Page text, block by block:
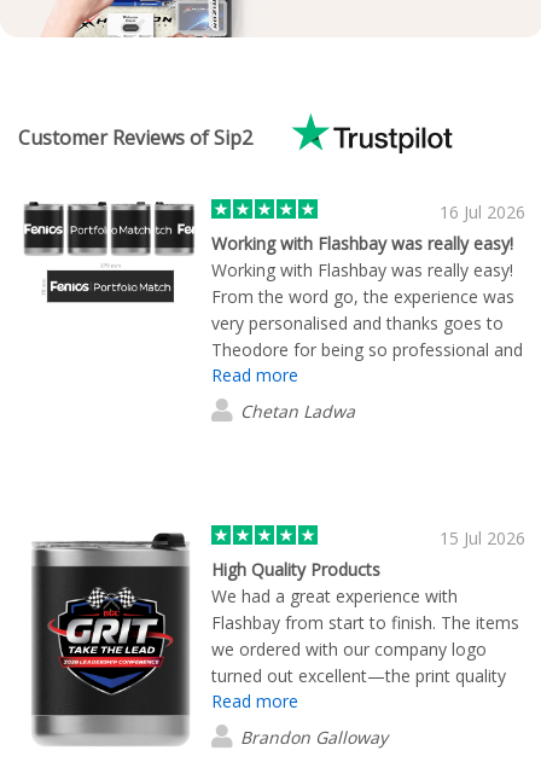
Customer Reviews of Sip2
16 Jul 2026
Working with Flashbay was really easy!
Working with Flashbay was really easy!
From the word go, the experience was
very personalised and thanks goes to
Theodore for being so professional and
personable. We wanted to create some
coffee cups with our brand logo on for
customers/merchandise and Flashbay
straightforward and fast. Theo isn't an
email only guy, he picks up the phone!
Refreshing! Proofs of all designs were
provided in high quality images. We
eventually ordered 50 units of the
"Crew" style cups and they were
delivered within a few days. I would
100% recommend using Flashbay and
we will be ordering more items from
Read more
Chetan Ladwa
15 Jul 2026
High Quality Products
We had a great experience with
Flashbay from start to finish. The items
we ordered with our company logo
turned out excellent—the print quality
was sharp, the products themselves
were high quality, and everything looked
very professional. Marcus Quincy was
Read more
Brandon Galloway